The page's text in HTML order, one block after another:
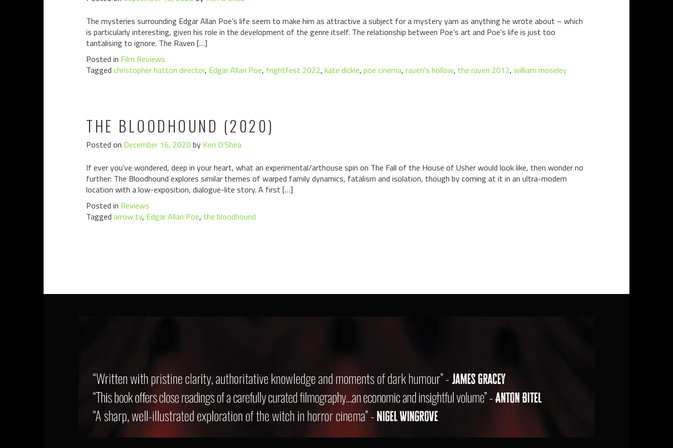
The mysteries surrounding Edgar Allan Poe’s life seem to make him as attractive a subject for a mystery yarn as anything he wrote about – which
is particularly interesting, given his role in the development of the genre itself. The relationship between Poe’s art and Poe’s life is just too
tantalising to ignore. The Raven […]
Posted in Film Reviews
Tagged christopher hatton director, Edgar Allan Poe, frightfest 2022, kate dickie, poe cinema, raven's hollow, the raven 2012, william moseley
THE BLOODHOUND (2020)
Posted on December 16, 2020 by Keri O'Shea
If ever you’ve wondered, deep in your heart, what an experimental/arthouse spin on The Fall of the House of Usher would look like, then wonder no
further: The Bloodhound explores similar themes of warped family dynamics, fatalism and isolation, though by coming at it in an ultra-modern
location with a low-exposition, dialogue-lite story. A first […]
Posted in Reviews
Tagged arrow tv, Edgar Allan Poe, the bloodhound